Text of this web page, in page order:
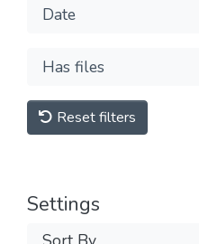
Date
Has files
Reset filters
Settings